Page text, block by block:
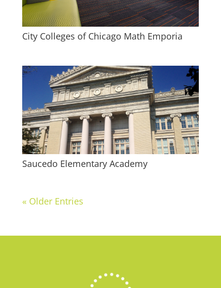
City Colleges of Chicago Math Emporia
Saucedo Elementary Academy
« Older Entries